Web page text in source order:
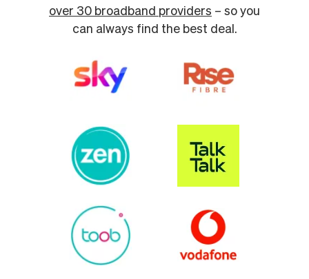
over 30 broadband providers – so you
can always find the best deal.